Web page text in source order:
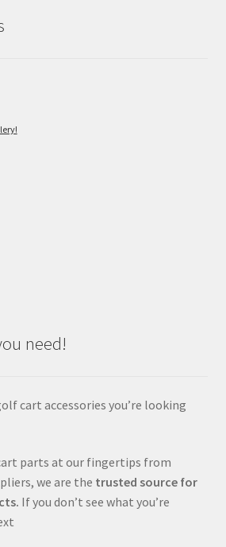
need!
cart accessories you’re looking
parts at our fingertips from
we are the trusted source for
If you don’t see what you’re